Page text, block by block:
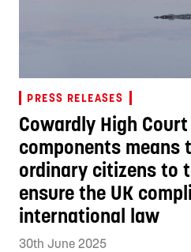
PRESS RELEASES
Cowardly High
components means
ordinary citizens to
ensure the UK
international law
30th June 2025